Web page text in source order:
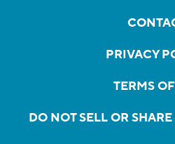
PRIVACY
TERMS
DO NOT SELL OR